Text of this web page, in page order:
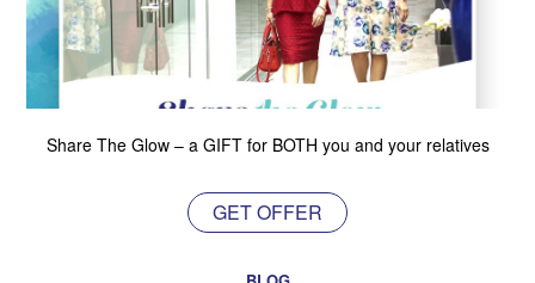
Share The Glow – a GIFT for BOTH you and your relatives
GET OFFER